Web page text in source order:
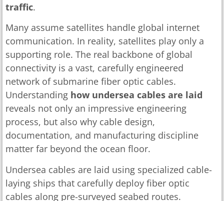
traffic.
Many assume satellites handle global internet
communication. In reality, satellites play only a
supporting role. The real backbone of global
connectivity is a vast, carefully engineered
network of submarine fiber optic cables.
Understanding how undersea cables are laid
reveals not only an impressive engineering
process, but also why cable design,
documentation, and manufacturing discipline
matter far beyond the ocean floor.
Undersea cables are laid using specialized cable-
laying ships that carefully deploy fiber optic
cables along pre-surveyed seabed routes.